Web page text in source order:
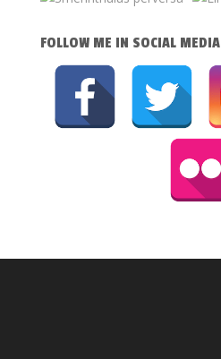
FOLLOW ME IN SOCIAL MEDIA